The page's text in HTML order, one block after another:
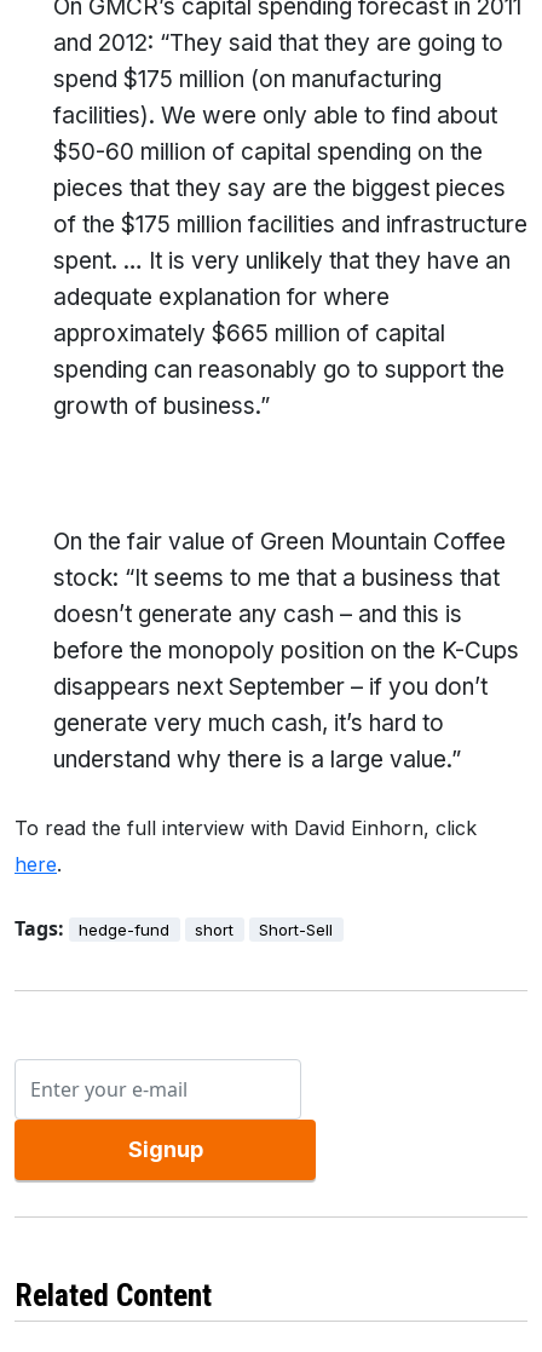
On GMCR’s capital spending forecast in 2011
and 2012: “They said that they are going to
spend $175 million (on manufacturing
facilities). We were only able to find about
$50-60 million of capital spending on the
pieces that they say are the biggest pieces
of the $175 million facilities and infrastructure
spent. … It is very unlikely that they have an
adequate explanation for where
approximately $665 million of capital
spending can reasonably go to support the
growth of business.”
On the fair value of Green Mountain Coffee
stock: “It seems to me that a business that
doesn’t generate any cash – and this is
before the monopoly position on the K-Cups
disappears next September – if you don’t
generate very much cash, it’s hard to
understand why there is a large value.”
To read the full interview with David Einhorn, click
here.
Tags: hedge-fund short Short-Sell
Signup
Related Content